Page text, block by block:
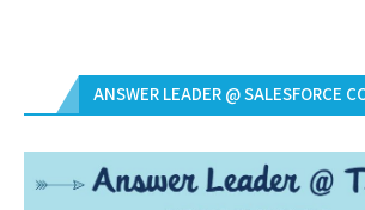
ANSWER LEADER @ SALESFORCE